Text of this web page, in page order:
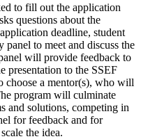
to fill out the application
questions about the
deadline, student
to meet and discuss the
will provide feedback to
presentation to the SSEF
choose a mentor(s), who will
program will culminate
and solutions, competing in
for feedback and for
the idea.